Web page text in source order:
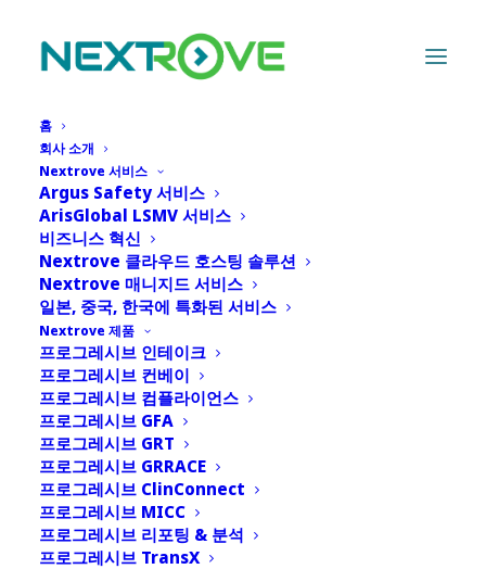
홈
회사 소개
Nextrove 서비스
Argus Safety 서비스
ArisGlobal LSMV 서비스
비즈니스 혁신
Nextrove 클라우드 호스팅 솔루션
Nextrove 매니지드 서비스
일본, 중국, 한국에 특화된 서비스
Nextrove 제품
프로그레시브 인테이크
프로그레시브 컨베이
프로그레시브 컴플라이언스
프로그레시브 GFA
프로그레시브 GRT
프로그레시브 GRRACE
프로그레시브 ClinConnect
프로그레시브 MICC
프로그레시브 리포팅 & 분석
프로그레시브 TransX
Month: 4월 2024